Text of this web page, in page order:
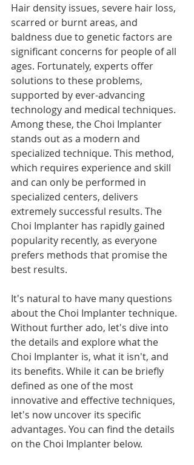
Hair density issues, severe hair loss,
scarred or burnt areas, and
baldness due to genetic factors are
significant concerns for people of all
ages. Fortunately, experts offer
solutions to these problems,
supported by ever-advancing
technology and medical techniques.
Among these, the Choi Implanter
stands out as a modern and
specialized technique. This method,
which requires experience and skill
and can only be performed in
specialized centers, delivers
extremely successful results. The
Choi Implanter has rapidly gained
popularity recently, as everyone
prefers methods that promise the
best results.
It's natural to have many questions
about the Choi Implanter technique.
Without further ado, let's dive into
the details and explore what the
Choi Implanter is, what it isn't, and
its benefits. While it can be briefly
defined as one of the most
innovative and effective techniques,
let's now uncover its specific
advantages. You can find the details
on the Choi Implanter below.